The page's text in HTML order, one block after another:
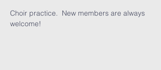
Choir practice.  New members are always
welcome!